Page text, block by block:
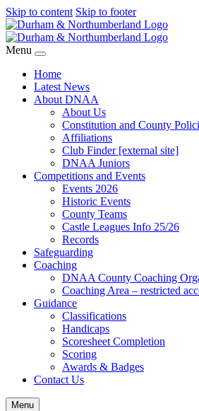
Skip to content Skip to footer
Menu
Home
Latest News
About DNAA
About Us
Constitution and County
Affiliations
Club Finder [external site]
DNAA Juniors
Competitions and Events
Events 2026
Historic Events
County Teams
Castle Leagues Info 25/26
Records
Safeguarding
Coaching
DNAA County Coaching
Coaching Area – restricted
Guidance
Classifications
Handicaps
Scoresheet Completion
Scoring
Awards & Badges
Contact Us
Menu